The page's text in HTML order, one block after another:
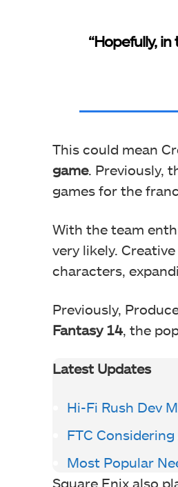
“Hopefully,
This could mean
game. Previously,
games for the
With the team
very likely.
characters,
Previously,
Fantasy 14 , the
Latest Updates
Hi-Fi Rush Dev
FTC
Most Popular
Square Enix also